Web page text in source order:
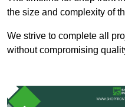
the size and complexity of
We strive to complete all
without compromising